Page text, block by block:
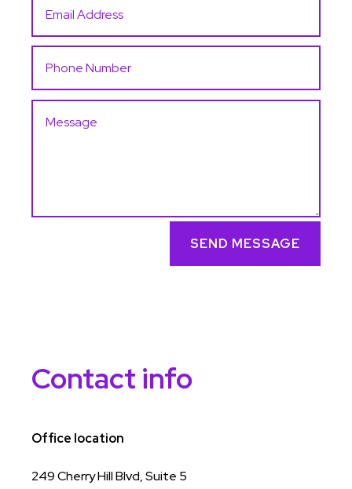
SEND MESSAGE
Contact info
Office location
249 Cherry Hill Blvd, Suite 5